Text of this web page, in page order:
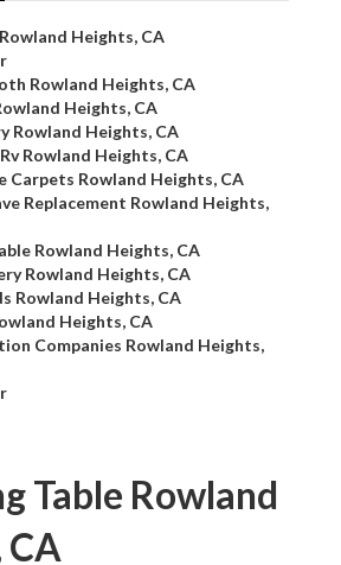
Heights, CA
Rowland Heights, CA
Heights, CA
Rowland Heights, CA
Rowland Heights, CA
Carpets Rowland Heights, CA
Replacement Rowland Heights,
Rowland Heights, CA
Rowland Heights, CA
Rowland Heights, CA
Heights, CA
Companies Rowland Heights,
Table Rowland
CA